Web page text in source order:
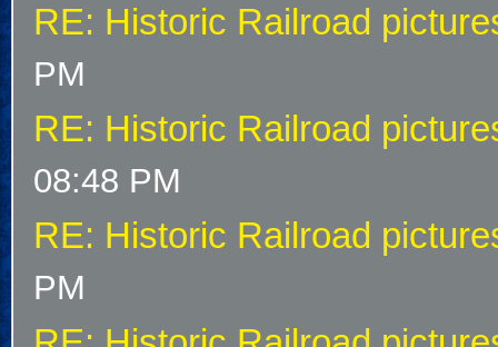
RE: Historic Railroad
PM
RE: Historic Railroad
08:48 PM
RE: Historic Railroad
PM